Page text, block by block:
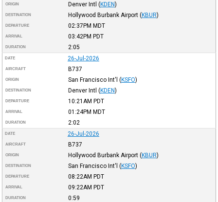
ORIGIN Denver Intl (KDEN)
DESTINATION Hollywood Burbank Airport (KBUR)
DEPARTURE 02:37PM MDT
ARRIVAL 03:42PM PDT
DURATION 2:05
DATE 26-Jul-2026
AIRCRAFT B737
ORIGIN San Francisco Int'l (KSFO)
DESTINATION Denver Intl (KDEN)
DEPARTURE 10:21AM PDT
ARRIVAL 01:24PM MDT
DURATION 2:02
DATE 26-Jul-2026
AIRCRAFT B737
ORIGIN Hollywood Burbank Airport (KBUR)
DESTINATION San Francisco Int'l (KSFO)
DEPARTURE 08:22AM PDT
ARRIVAL 09:22AM PDT
DURATION 0:59